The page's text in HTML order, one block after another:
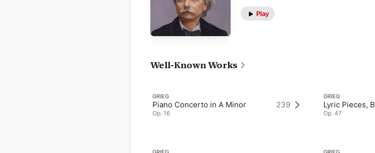
Play
Well-Known Works
GRIEG
Piano Concerto in A Minor
Op. 16
239
GRIEG
Lyric Pieces,
Op. 47